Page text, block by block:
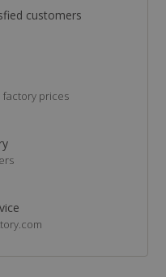
customers
prices